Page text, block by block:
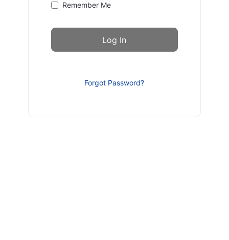
Remember Me
Forgot Password?